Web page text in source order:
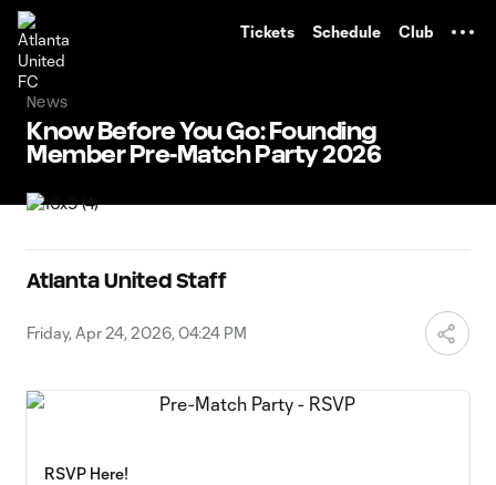
Tickets Schedule Club
News
Know Before You Go: Founding
Member Pre-Match Party 2026
Atlanta United Staff
Friday, Apr 24, 2026, 04:24 PM
RSVP Here!